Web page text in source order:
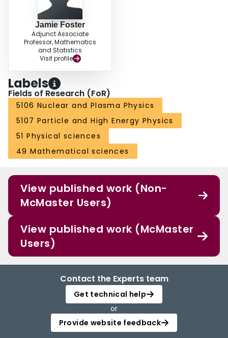
Jamie Foster
Adjunct Associate
Professor, Mathematics
and Statistics
Visit profile
Labels
Fields of Research (FoR)
5106 Nuclear and Plasma Physics
5107 Particle and High Energy Physics
51 Physical sciences
49 Mathematical sciences
View published work (Non-
McMaster Users)
View published work (McMaster
Users)
Contact the Experts team
Get technical help
or
Provide website feedback